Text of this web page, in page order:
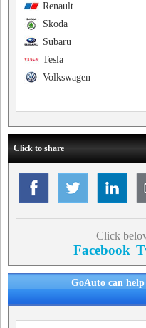
Renault
Skoda
Subaru
Tesla
Volkswagen
Click to share
Click
Facebook
GoAuto can